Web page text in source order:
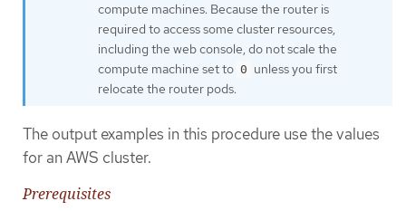
compute machines. Because the router is
required to access some cluster resources,
including the web console, do not scale the
compute machine set to 0 unless you first
relocate the router pods.
The output examples in this procedure use the values
for an AWS cluster.
Prerequisites